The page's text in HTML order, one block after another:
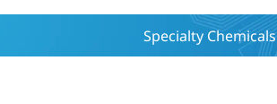
Specialty Chemicals